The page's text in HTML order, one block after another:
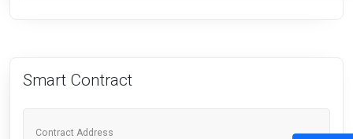
Smart Contract
Contract Address